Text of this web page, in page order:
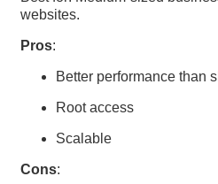
websites.
Pros:
Better performance than
Root access
Scalable
Cons: